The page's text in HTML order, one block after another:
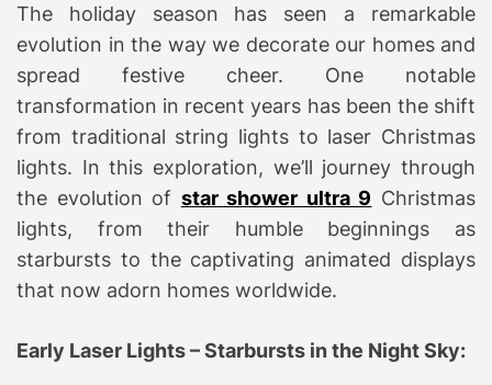
d
t
i
m
The holiday season has seen a remarkable
evolution in the way we decorate our homes and
spread festive cheer. One notable
transformation in recent years has been the shift
from traditional string lights to laser Christmas
lights. In this exploration, we’ll journey through
the evolution of star shower ultra 9 Christmas
lights, from their humble beginnings as
starbursts to the captivating animated displays
that now adorn homes worldwide.
Early Laser Lights – Starbursts in the Night Sky: